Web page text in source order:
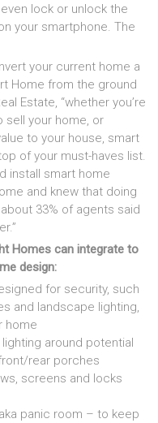
lock or unlock the
your smartphone. The
your current home a
Home from the ground
Estate, “whether you’re
sell your home, or
to your house, smart
of your must-haves list.
install smart home
and knew that doing
33% of agents said
Homes can integrate to
design:
for security, such
and landscape lighting,
home
around potential
rear porches
screens and locks
panic room – to keep